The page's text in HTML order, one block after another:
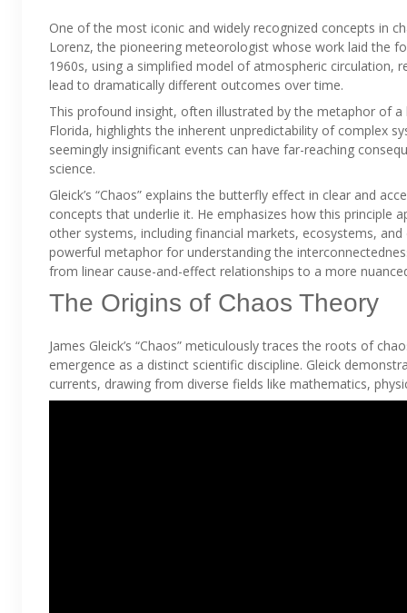
One of the most iconic and widely recognized concepts in
Lorenz, the pioneering meteorologist whose work laid the
1960s, using a simplified model of atmospheric circulation,
lead to dramatically different outcomes over time.
This profound insight, often illustrated by the metaphor of a
Florida, highlights the inherent unpredictability of complex
seemingly insignificant events can have far-reaching
science.
Gleick’s “Chaos” explains the butterfly effect in clear and
concepts that underlie it. He emphasizes how this
other systems, including financial markets, ecosystems,
powerful metaphor for understanding the
from linear cause-and-effect relationships to a more
The Origins of Chaos Theory
James Gleick’s “Chaos” meticulously traces the roots of
emergence as a distinct scientific discipline. Gleick
currents, drawing from diverse fields like mathematics,